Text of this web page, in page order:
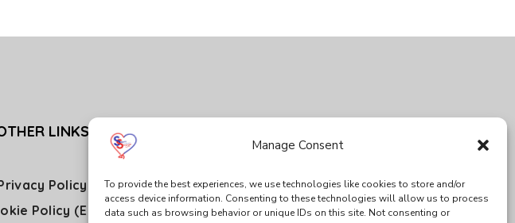
Manage Consent
To provide the best experiences, we use technologies like cookies to store and/or
access device information. Consenting to these technologies will allow us to process
data such as browsing behavior or unique IDs on this site. Not consenting or
LINKS
Policy
Policy (EU)